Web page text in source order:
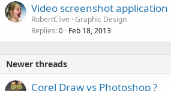
Video screenshot application
RobertClive Graphic Design
Replies 0 Feb 18, 2013
Newer threads
Corel Draw vs Photoshop ?